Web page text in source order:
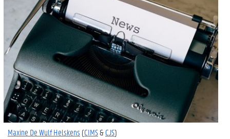
Maxine De Wulf Helskens (CIMS&CJS)